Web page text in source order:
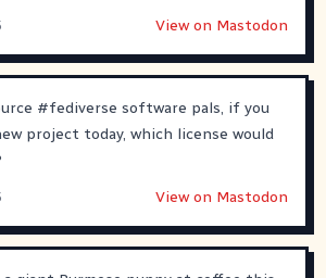
View on Mastodon
#fediverse software pals, if you
project today, which license would
View on Mastodon